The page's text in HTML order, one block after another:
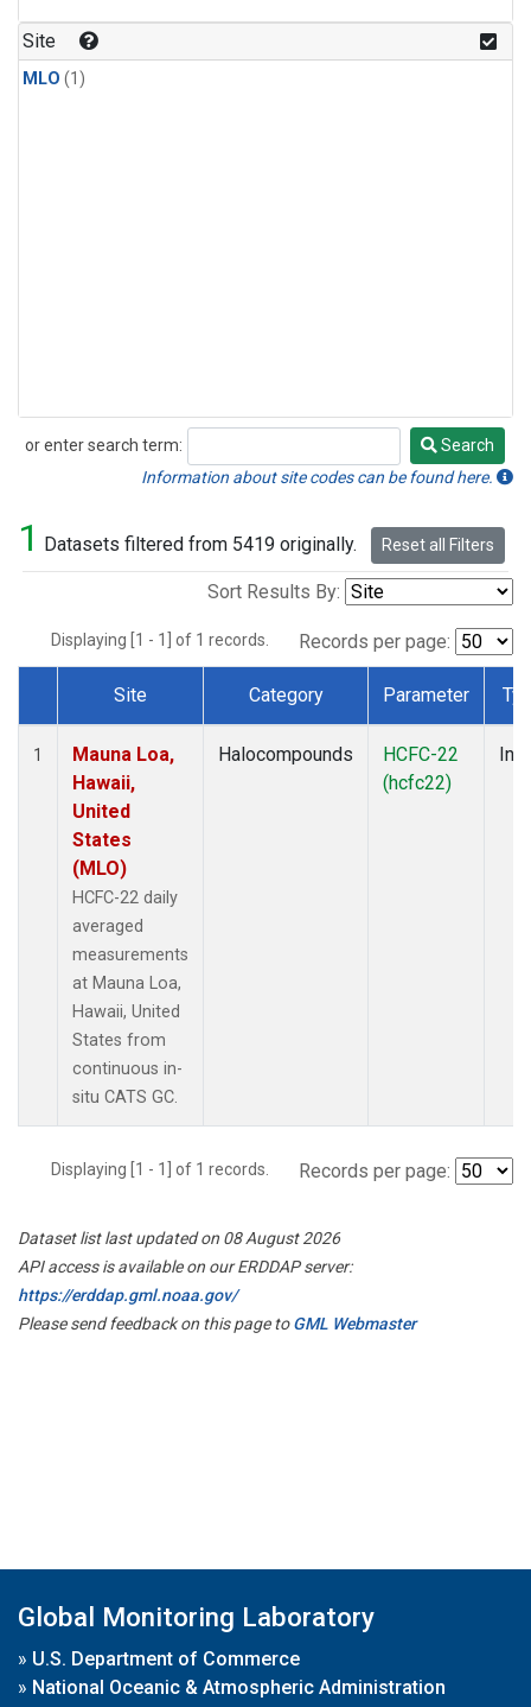
Site
MLO (1)
or enter search term:
Search
Search
Information about site codes can be found here.
1 Datasets filtered from 5419 originally. Reset all Filters
Sort Results By:
Displaying [1 - 1] of 1 records. Records per page:
Dataset Number
Site Category Parameter
1
Mauna Loa,
Hawaii,
United
States
(MLO)
HCFC-22 daily
averaged
measurements
at Mauna Loa,
Hawaii, United
States from
continuous in-
situ CATS GC.
Halocompounds
HCFC-22
(hcfc22)
Displaying [1 - 1] of 1 records. Records per page:
Dataset list last updated on 08 August 2026
API access is available on our ERDDAP server:
https://erddap.gml.noaa.gov/
Please send feedback on this page toGML Webmaster
Global Monitoring Laboratory
» U.S. Department of Commerce
» National Oceanic & Atmospheric Administration